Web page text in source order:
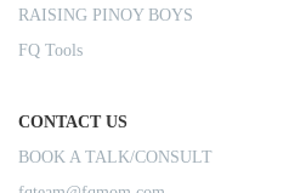
RAISING PINOY BOYS
FQ Tools
CONTACT US
BOOK A TALK/CONSULT